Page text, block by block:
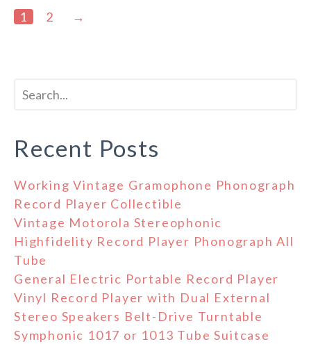
1 2 →
Recent Posts
Working Vintage Gramophone Phonograph
Record Player Collectible
Vintage Motorola Stereophonic
Highfidelity Record Player Phonograph All
Tube
General Electric Portable Record Player
Vinyl Record Player with Dual External
Stereo Speakers Belt-Drive Turntable
Symphonic 1017 or 1013 Tube Suitcase